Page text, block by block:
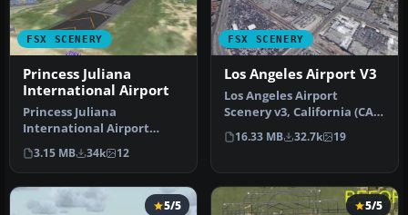
FSX SCENERY
Princess Juliana
International Airport
Princess Juliana
International Airport
(TNCM) in Saint Marteen,
Netherlands A…
3.15 MB 34k 12
FSX SCENERY
Los Angeles Airport V3
Los Angeles Airport
Scenery v3, California (CA).
This photoreal scenery is a
…
16.33 MB 32.7k 19
5/5 5/5